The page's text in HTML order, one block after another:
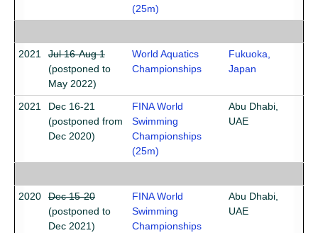
(25m)
2021
Jul 16-Aug 1
(postponed to
May 2022)
World Aquatics
Championships
Fukuoka,
Japan
2021
Dec 16-21
(postponed from
Dec 2020)
FINA World
Swimming
Championships
(25m)
Abu Dhabi,
UAE
2020
Dec 15-20
(postponed to
Dec 2021)
FINA World
Swimming
Championships
Abu Dhabi,
UAE